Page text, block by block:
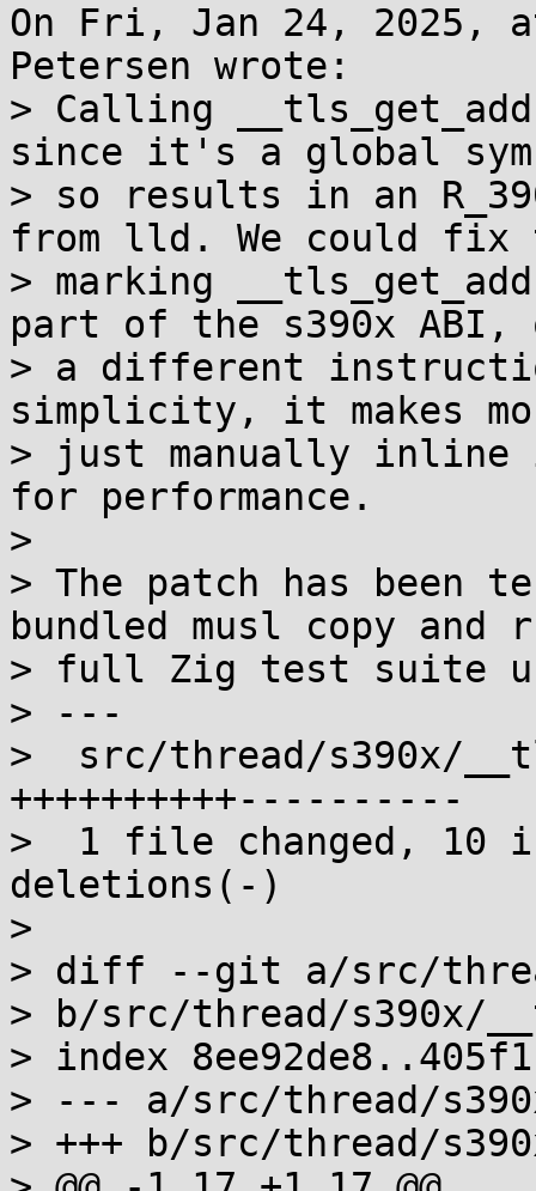
On Fri, Jan 24, 2025,
Petersen wrote:
> Calling
since it's a global
> so results in an
from lld. We could fix
> marking
part of the s390x ABI,
> a different
simplicity, it makes
> just manually
for performance.
>
> The patch has been
bundled musl copy and
> full Zig test suite
> ---
>  src/thread/s390x/
++++++++++----------
>  1 file changed, 10
deletions(-)
>
> diff --git a/src/
> b/src/thread/s390x/
> index
> --- a/src/thread/
> +++ b/src/thread/